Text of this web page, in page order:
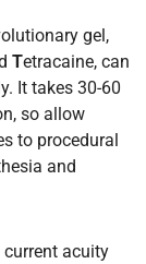
gel,
Tetracaine, can
It takes 30-60
so allow
to procedural
and
acuity